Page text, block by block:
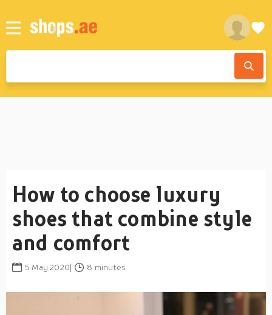
How to choose luxury
shoes that combine style
and comfort
5 May 2020| 8 minutes